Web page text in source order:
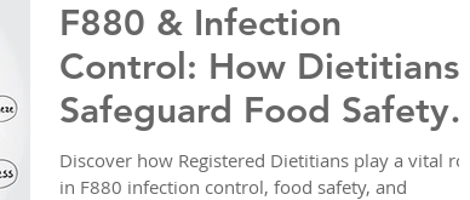
F880 & Infection
Control: How Dietitians
Safeguard Food Safety
in Healthcare
Discover how Registered Dietitians play a vital role
in F880 infection control, food safety, and